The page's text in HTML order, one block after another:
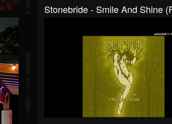
Stonebride - Smile And Shine